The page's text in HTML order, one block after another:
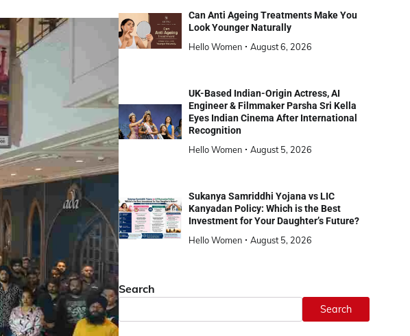
Can Anti Ageing Treatments Make You
Look Younger Naturally
Hello Women
August 6, 2026
UK-Based Indian-Origin Actress, AI
Engineer & Filmmaker Parsha Sri Kella
Eyes Indian Cinema After International
Recognition
Hello Women
August 5, 2026
Sukanya Samriddhi Yojana vs LIC
Kanyadan Policy: Which is the Best
Investment for Your Daughter’s Future?
Hello Women
August 5, 2026
Search
Search